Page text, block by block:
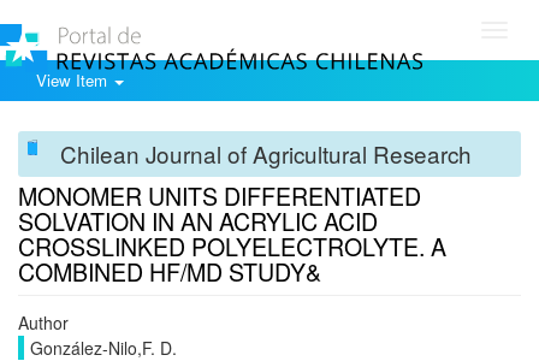
View Item
Chilean Journal of Agricultural Research
MONOMER UNITS DIFFERENTIATED
SOLVATION IN AN ACRYLIC ACID
CROSSLINKED POLYELECTROLYTE. A
COMBINED HF/MD STUDY&
Author
González-Nilo,F. D.